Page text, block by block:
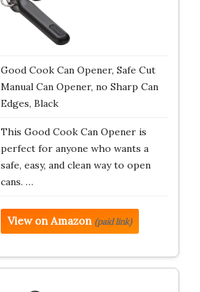
Good Cook Can Opener, Safe Cut
Manual Can Opener, no Sharp Can
Edges, Black
This Good Cook Can Opener is
perfect for anyone who wants a
safe, easy, and clean way to open
cans. …
View on Amazon (paid link)